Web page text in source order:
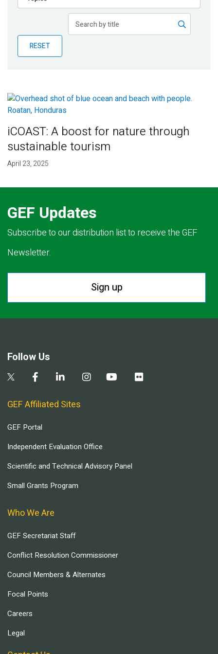
Publications
Partner News
RESET
iCOAST: A boost for nature through
sustainable tourism
April 23, 2025
GEF Updates
Subscribe to our distribution list to receive the GEF
Newsletter.
Sign up
Follow Us
GEF Affiliated Sites
GEF Portal
Independent Evaluation Office
Scientific and Technical Advisory Panel
Small Grants Program
Who We Are
GEF Secretariat Staff
Conflict Resolution Commissioner
Council Members & Alternates
Focal Points
Careers
Legal